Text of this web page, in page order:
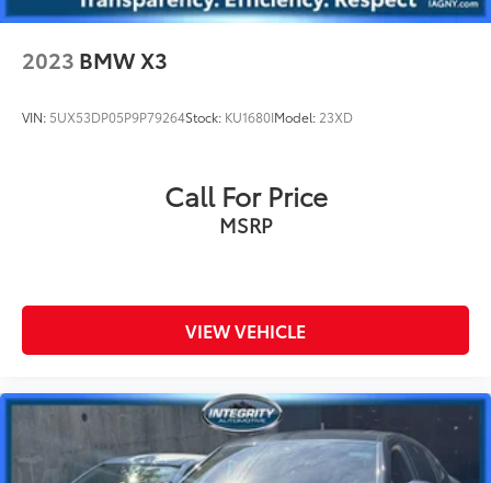
2023 BMW X3
VIN: 5UX53DP05P9P79264Stock: KU1680IModel: 23XD
Call For Price
MSRP
VIEW VEHICLE